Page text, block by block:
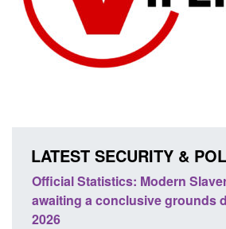
LATEST SECURITY &
cases
Jul
Policy paper: Standards
domestic abuse